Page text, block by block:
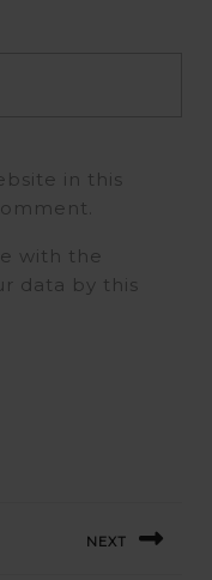
in this
with the
data by this
NEXT